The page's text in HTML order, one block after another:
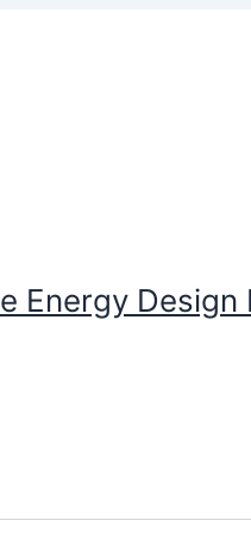
Energy Design